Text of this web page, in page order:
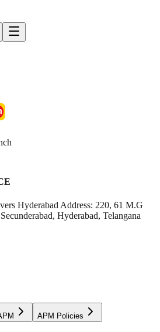
Hyderabad Address: 220, 61 M.G
Hyderabad, Telangana
APM Policies